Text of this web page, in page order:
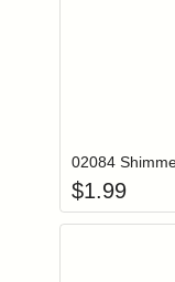
$1.99